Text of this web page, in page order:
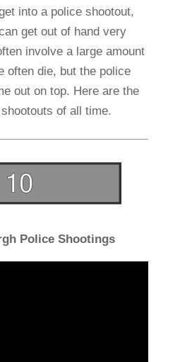
into a police shootout,
get out of hand very
involve a large amount
often die, but the police
out on top. Here are the
of all time.
Police Shootings